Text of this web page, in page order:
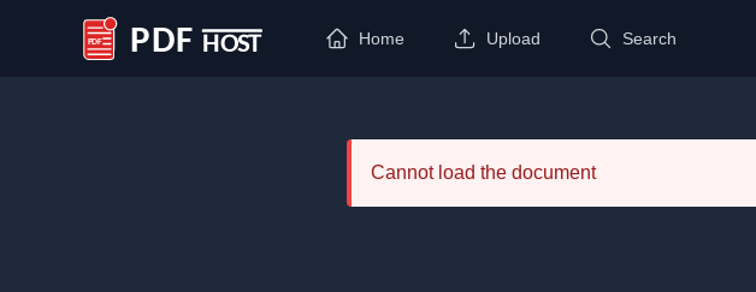
PDF Host
Home Upload Search
Cannot load the document